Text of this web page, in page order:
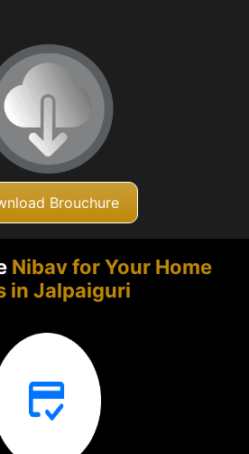
Brouchure
Nibav for Your Home
in Jalpaiguri